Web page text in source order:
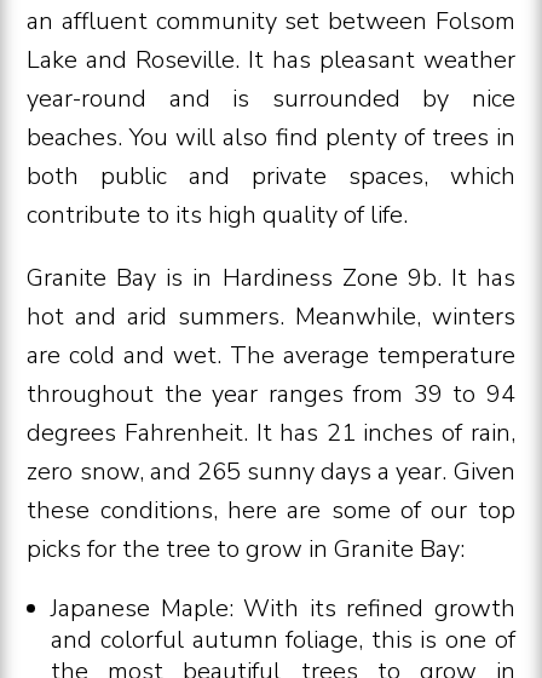
an affluent community set between Folsom
Lake and Roseville. It has pleasant weather
year-round and is surrounded by nice
beaches. You will also find plenty of trees in
both public and private spaces, which
contribute to its high quality of life.
Granite Bay is in Hardiness Zone 9b. It has
hot and arid summers. Meanwhile, winters
are cold and wet. The average temperature
throughout the year ranges from 39 to 94
degrees Fahrenheit. It has 21 inches of rain,
zero snow, and 265 sunny days a year. Given
these conditions, here are some of our top
picks for the tree to grow in Granite Bay:
Japanese Maple: With its refined growth
and colorful autumn foliage, this is one of
the most beautiful trees to grow in